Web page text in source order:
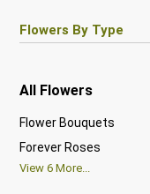
Flowers By Type
All Flowers
Flower Bouquets
Forever Roses
View6 More...